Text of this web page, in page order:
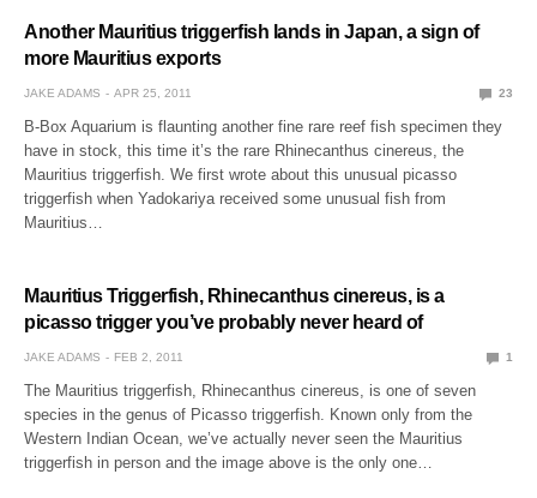
Another Mauritius triggerfish lands in Japan, a sign of
more Mauritius exports
JAKE ADAMS APR 25, 2011 23
B-Box Aquarium is flaunting another fine rare reef fish specimen they
have in stock, this time it’s the rare Rhinecanthus cinereus, the
Mauritius triggerfish. We first wrote about this unusual picasso
triggerfish when Yadokariya received some unusual fish from
Mauritius…
Mauritius Triggerfish, Rhinecanthus cinereus, is a
picasso trigger you’ve probably never heard of
JAKE ADAMS FEB 2, 2011 1
The Mauritius triggerfish, Rhinecanthus cinereus, is one of seven
species in the genus of Picasso triggerfish. Known only from the
Western Indian Ocean, we’ve actually never seen the Mauritius
triggerfish in person and the image above is the only one…